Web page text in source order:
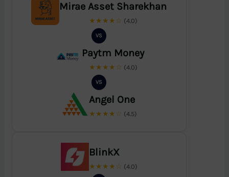
Mirae Asset Sharekhan
★★★★☆ (4.0)
VS
Paytm Money
★★★★☆ (4.0)
VS
Angel One
★★★★☆ (4.5)
BlinkX
★★★★☆ (4.0)